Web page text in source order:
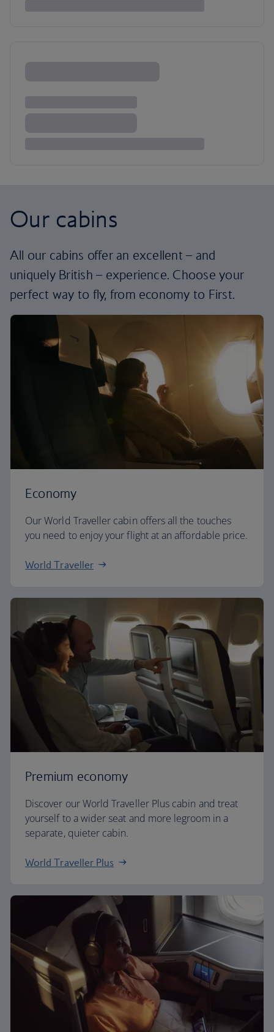
Our cabins
All our cabins offer an excellent – and
uniquely British – experience. Choose your
perfect way to fly, from economy to First.
Economy
Our World Traveller cabin offers all the touches
you need to enjoy your flight at an affordable price.
World Traveller
Premium economy
Discover our World Traveller Plus cabin and treat
yourself to a wider seat and more legroom in a
separate, quieter cabin.
World Traveller Plus